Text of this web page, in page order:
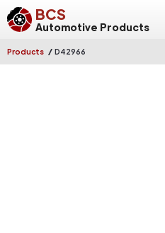
BCS
Automotive Products
Products / D42966